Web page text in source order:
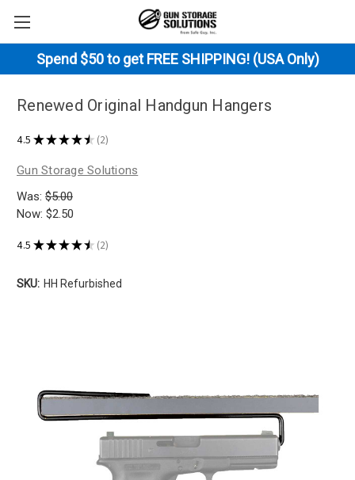
Spend $50 to get FREE SHIPPING! (USA Only)
Renewed Original Handgun Hangers
4.5 ★★★★★ 2
2
Gun Storage Solutions
Was: $5.00
Now: $2.50
4.5 ★★★★★ 2
2
SKU: HH Refurbished